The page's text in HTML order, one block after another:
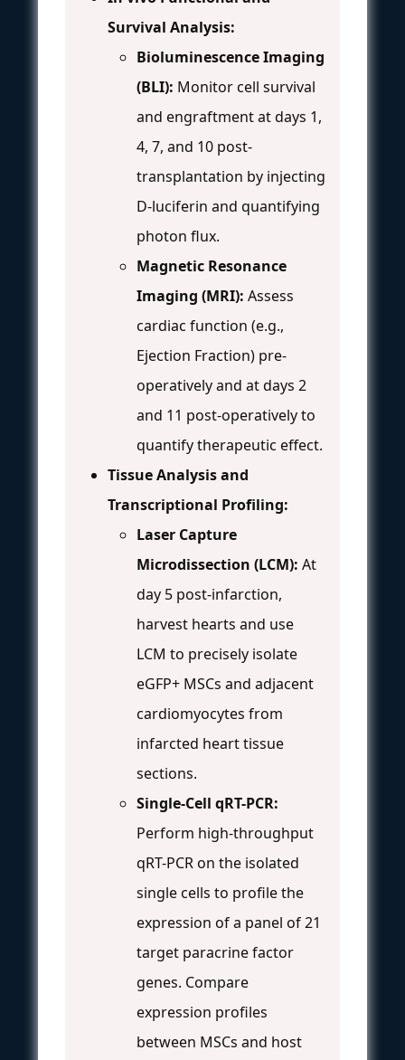
Survival Analysis:
Bioluminescence Imaging
(BLI): Monitor cell survival
and engraftment at days 1,
4, 7, and 10 post-
transplantation by injecting
D-luciferin and quantifying
photon flux.
Magnetic Resonance
Imaging (MRI): Assess
cardiac function (e.g.,
Ejection Fraction) pre-
operatively and at days 2
and 11 post-operatively to
quantify therapeutic effect.
Tissue Analysis and
Transcriptional Profiling:
Laser Capture
Microdissection (LCM): At
day 5 post-infarction,
harvest hearts and use
LCM to precisely isolate
eGFP+ MSCs and adjacent
cardiomyocytes from
infarcted heart tissue
sections.
Single-Cell qRT-PCR:
Perform high-throughput
qRT-PCR on the isolated
single cells to profile the
expression of a panel of 21
target paracrine factor
genes. Compare
expression profiles
between MSCs and host